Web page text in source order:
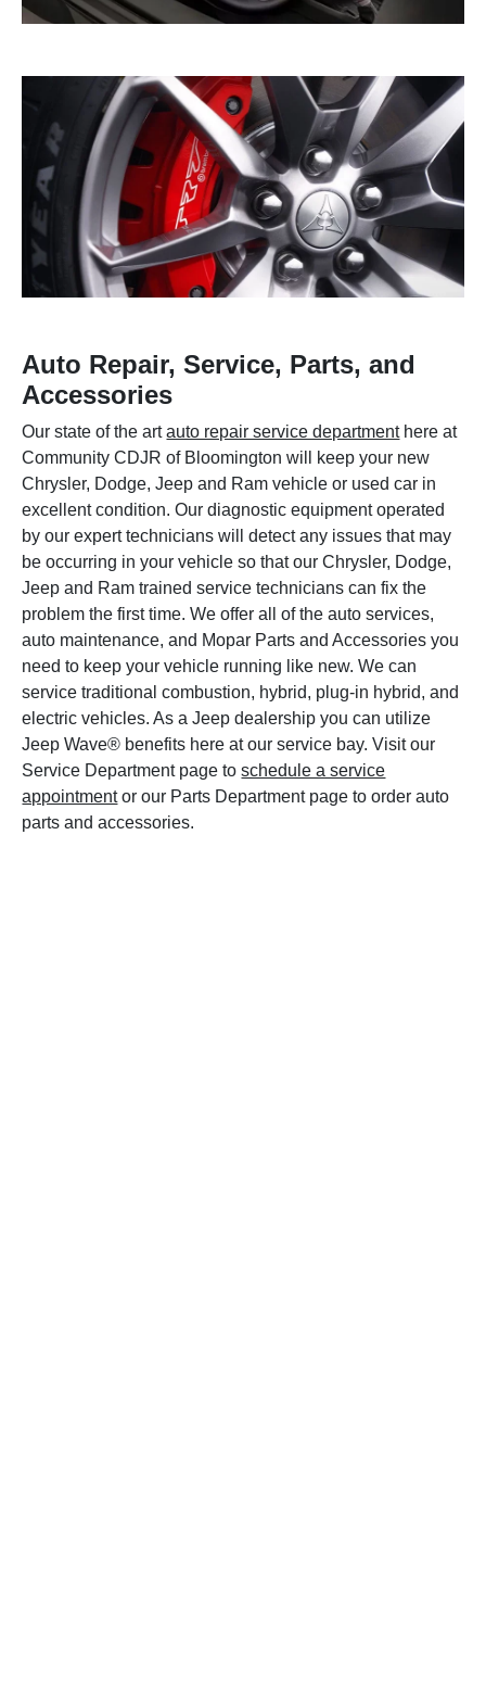
Auto Repair, Service, Parts, and
Accessories
Our state of the artauto repair service departmenthere at
Community CDJR of Bloomington will keep your new
Chrysler, Dodge, Jeep and Ram vehicle or used car in
excellent condition. Our diagnostic equipment operated
by our expert technicians will detect any issues that may
be occurring in your vehicle so that our Chrysler, Dodge,
Jeep and Ram trained service technicians can fix the
problem the first time. We offer all of the auto services,
auto maintenance, and Mopar Parts and Accessories you
need to keep your vehicle running like new. We can
service traditional combustion, hybrid, plug-in hybrid, and
electric vehicles. As a Jeep dealership you can utilize
Jeep Wave® benefits here at our service bay. Visit our
Service Department page toschedule a service
appointmentor our Parts Department page to order auto
parts and accessories.